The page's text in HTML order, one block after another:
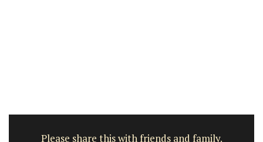
Please share this with friends and family.